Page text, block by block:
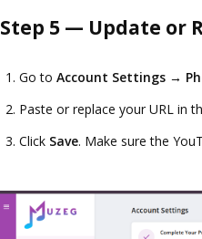
Step 5 — Update or
Go to Account Settings →
Paste or replace your URL in
Click Save. Make sure the